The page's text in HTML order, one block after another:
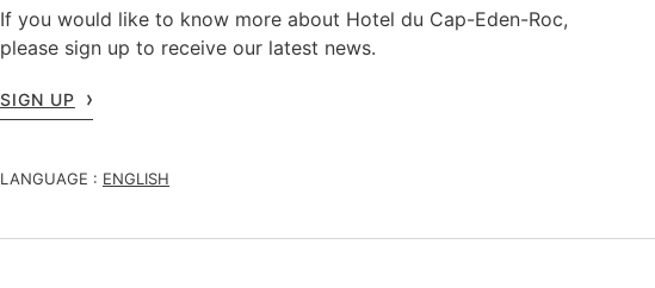
If you would like to know more about Hotel du Cap-Eden-Roc,
please sign up to receive our latest news.
SIGN UP
LANGUAGE : ENGLISH